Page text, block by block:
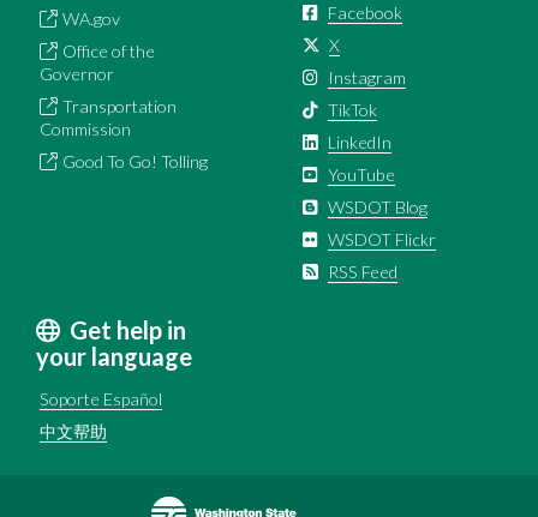
WA.gov
Office of the
Governor
Transportation
Commission
Good To Go! Tolling
Facebook
X
Instagram
TikTok
LinkedIn
YouTube
WSDOT Blog
WSDOT Flickr
RSS Feed
Get help in
your language
Soporte Español
中文帮助